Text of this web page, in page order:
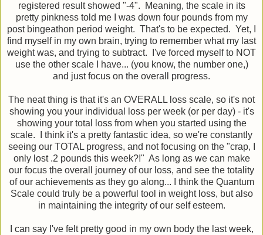
registered result showed "-4". Meaning, the scale in its
pretty pinkness told me I was down four pounds from my
post bingeathon period weight. That's to be expected. Yet, I
find myself in my own brain, trying to remember what my last
weight was, and trying to subtract. I've forced myself to NOT
use the other scale I have... (you know, the number one,)
and just focus on the overall progress.
The neat thing is that it's an OVERALL loss scale, so it's not
showing you your individual loss per week (or per day) - it's
showing your total loss from when you started using the
scale. I think it's a pretty fantastic idea, so we're constantly
seeing our TOTAL progress, and not focusing on the "crap, I
only lost .2 pounds this week?!" As long as we can make
our focus the overall journey of our loss, and see the totality
of our achievements as they go along... I think the Quantum
Scale could truly be a powerful tool in weight loss, but also
in maintaining the integrity of our self esteem.
I can say I've felt pretty good in my own body the last week,